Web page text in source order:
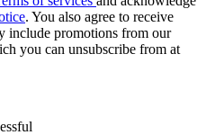
. You also agree to receive
include promotions from our
you can unsubscribe from at